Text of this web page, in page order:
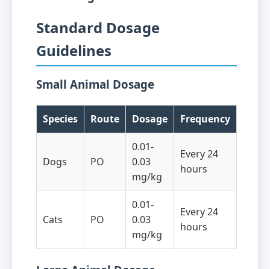
Standard Dosage
Guidelines
Small Animal Dosage
Species Route Dosage Frequency
Dogs PO
0.01-
0.03
mg/kg
Every 24
hours
Cats PO
0.01-
0.03
mg/kg
Every 24
hours